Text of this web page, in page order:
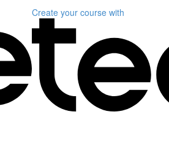
Create your course with